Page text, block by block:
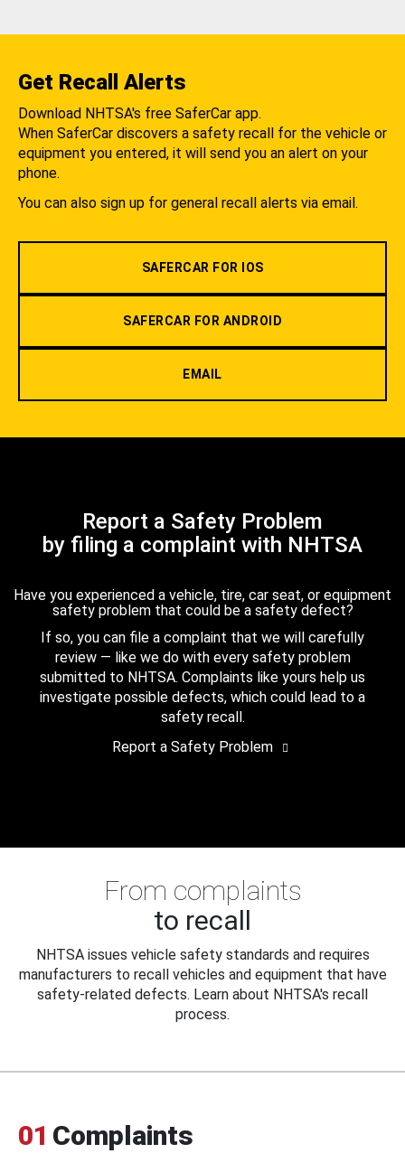
Get Recall Alerts
Download NHTSA's free SaferCar app.
When SaferCar discovers a safety recall for the vehicle or
equipment you entered, it will send you an alert on your
phone.
You can also sign up for general recall alerts via email.
SAFERCAR FOR IOS
SAFERCAR FOR ANDROID
EMAIL
Report a Safety Problem
by filing a complaint with NHTSA
Have you experienced a vehicle, tire, car seat, or equipment
safety problem that could be a safety defect?
If so, you can file a complaint that we will carefully
review — like we do with every safety problem
submitted to NHTSA. Complaints like yours help us
investigate possible defects, which could lead to a
safety recall.
Report a Safety Problem
From complaints
to recall
NHTSA issues vehicle safety standards and requires
manufacturers to recall vehicles and equipment that have
safety-related defects. Learn about NHTSA's recall
process.
01 Complaints